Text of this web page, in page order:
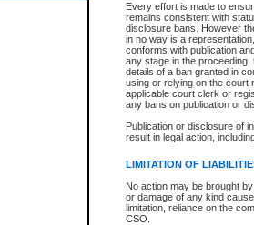
Every effort is made to
remains consistent with
disclosure bans. However
in no way is a
conforms with publication
any stage in the
details of a ban granted in
using or relying on the court
applicable court clerk or
any bans on publication or
Publication or disclosure of
result in legal action,
LIMITATION OF
No action may be brought
or damage of any kind
limitation, reliance on the
CSO.